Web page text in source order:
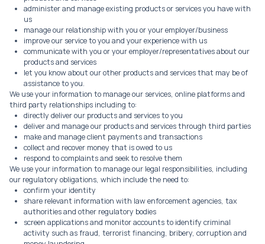
administer and manage existing products or services you have with
us
manage our relationship with you or your employer/business
improve our service to you and your experience with us
communicate with you or your employer/representatives about our
products and services
let you know about our other products and services that may be of
assistance to you.
We use your information to manage our services, online platforms and
third party relationships including to:
directly deliver our products and services to you
deliver and manage our products and services through third parties
make and manage client payments and transactions
collect and recover money that is owed to us
respond to complaints and seek to resolve them
We use your information to manage our legal responsibilities, including
our regulatory obligations, which include the need to:
confirm your identity
share relevant information with law enforcement agencies, tax
authorities and other regulatory bodies
screen applications and monitor accounts to identify criminal
activity such as fraud, terrorist financing, bribery, corruption and